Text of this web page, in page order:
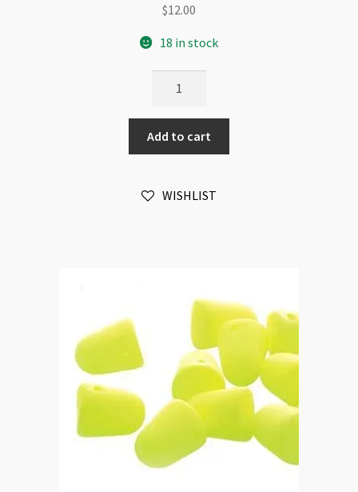
$12.00
18 in stock
Neon
Violet
20pc
quantity
Add to cart
WISHLIST